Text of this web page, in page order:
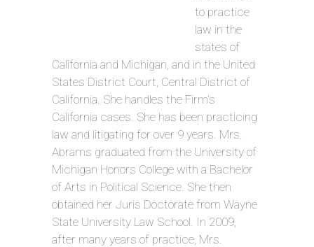
to practice
law in the
states of
California and Michigan, and in the United
States District Court, Central District of
California. She handles the Firm’s
California cases. She has been practicing
law and litigating for over 9 years. Mrs.
Abrams graduated from the University of
Michigan Honors College with a Bachelor
of Arts in Political Science. She then
obtained her Juris Doctorate from Wayne
State University Law School. In 2009,
after many years of practice, Mrs.